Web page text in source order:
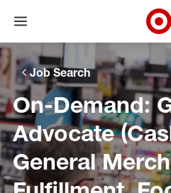
Skip to main navigation
Skip to content
Skip to footer
Skip to chat
Open menu
Job Search
On-Demand:
Advocate
General